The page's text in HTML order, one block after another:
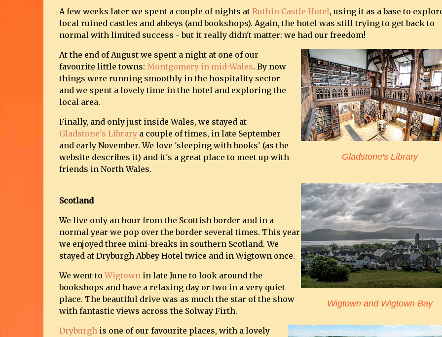
A few weeks later we spent a couple of nights at Ruthin Castle Hotel, using it as a base to
local ruined castles and abbeys (and bookshops). Again, the hotel was still trying to get back to
normal with limited success - but it really didn't matter: we had our freedom!
Gladstone's Library
At the end of August we spent a night at one of our
favourite little towns: Montgomery in mid-Wales. By now
things were running smoothly in the hospitality sector
and we spent a lovely time in the hotel and exploring the
local area.
Finally, and only just inside Wales, we stayed at
Gladstone's Librarya couple of times, in late September
and early November. We love 'sleeping with books' (as the
website describes it) and it's a great place to meet up with
friends in North Wales.
Wigtown and Wigtown Bay
Scotland
We live only an hour from the Scottish border and in a
normal year we pop over the border several times. This year
we enjoyed three mini-breaks in southern Scotland. We
stayed at Dryburgh Abbey Hotel twice and in Wigtown once.
We went toWigtownin late June to look around the
bookshops and have a relaxing day or two in a very quiet
place. The beautiful drive was as much the star of the show
with fantastic views across the Solway Firth.
Dryburghis one of our favourite places, with a lovely